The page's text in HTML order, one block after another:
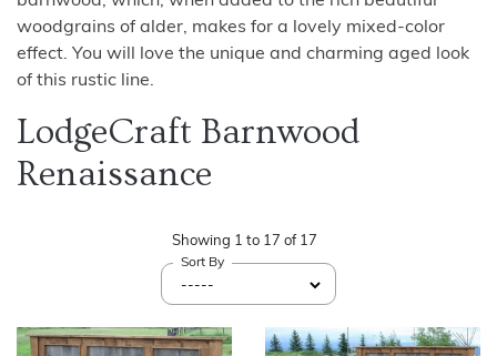
woodgrains of alder, makes for a lovely mixed-color
effect. You will love the unique and charming aged look
of this rustic line.
LodgeCraft Barnwood
Renaissance
Showing 1 to 17 of 17
Sort By